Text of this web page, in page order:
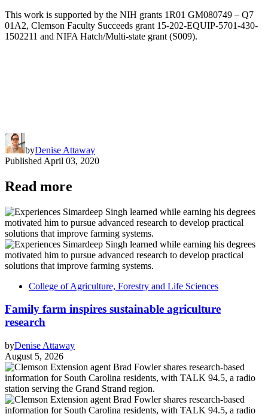
This work is supported by the NIH grants 1R01 GM080749 – Q7
01A2, Clemson Faculty Succeeds grant 15-202-EQUIP-5701-430-
1502211 and NIFA Hatch/Multi-state grant (S009).
byDenise Attaway
Published April 03, 2020
Read more
College of Agriculture, Forestry and Life Sciences
Family farm inspires sustainable agriculture
research
byDenise Attaway
August 5, 2026